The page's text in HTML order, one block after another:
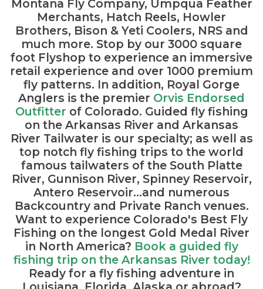
Montana Fly Company, Umpqua Feather
Merchants, Hatch Reels, Howler
Brothers, Bison & Yeti Coolers, NRS and
much more. Stop by our 3000 square
foot Flyshop to experience an immersive
retail experience and over 1000 premium
fly patterns. In addition, Royal Gorge
Anglers is the premier Orvis Endorsed
Outfitter of Colorado. Guided fly fishing
on the Arkansas River and Arkansas
River Tailwater is our specialty; as well as
top notch fly fishing trips to the world
famous tailwaters of the South Platte
River, Gunnison River, Spinney Reservoir,
Antero Reservoir...and numerous
Backcountry and Private Ranch venues.
Want to experience Colorado's Best Fly
Fishing on the longest Gold Medal River
in North America? Book a guided fly
fishing trip on the Arkansas River today!
Ready for a fly fishing adventure in